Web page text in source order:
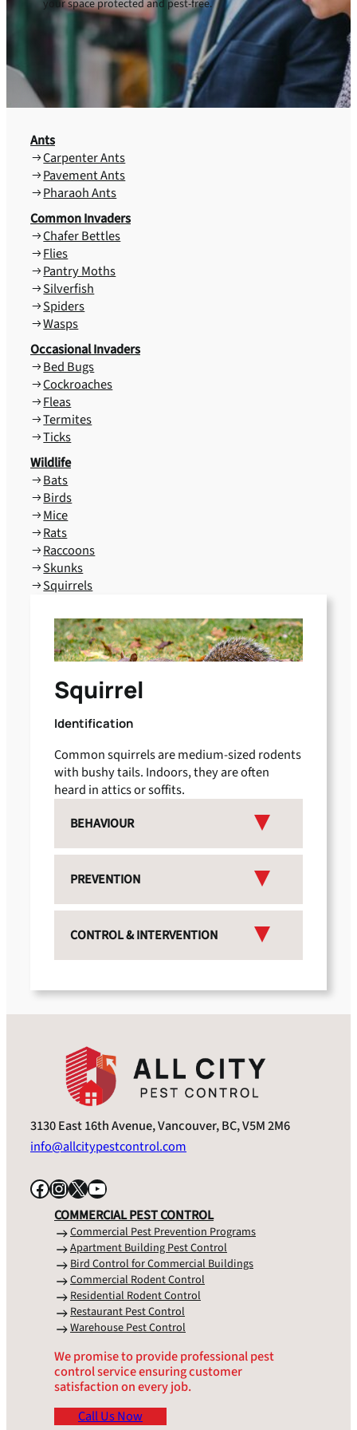
your space protected and pest-free.
Ants
Carpenter Ants
Pavement Ants
Pharaoh Ants
Common Invaders
Chafer Bettles
Flies
Pantry Moths
Silverfish
Spiders
Wasps
Occasional Invaders
Bed Bugs
Cockroaches
Fleas
Termites
Ticks
Wildlife
Bats
Birds
Mice
Rats
Raccoons
Skunks
Squirrels
Squirrel
Identification
Common squirrels are medium-sized rodents
with bushy tails. Indoors, they are often
heard in attics or soffits.
BEHAVIOUR
PREVENTION
CONTROL & INTERVENTION
3130 East 16th Avenue, Vancouver, BC, V5M 2M6
info@allcitypestcontrol.com
Facebook
Instagram
X YouTube
COMMERCIAL PEST CONTROL
Commercial Pest Prevention Programs
Apartment Building Pest Control
Bird Control for Commercial Buildings
Commercial Rodent Control
Residential Rodent Control
Restaurant Pest Control
Warehouse Pest Control
We promise to provide professional pest
control service ensuring customer
satisfaction on every job.
Call Us Now